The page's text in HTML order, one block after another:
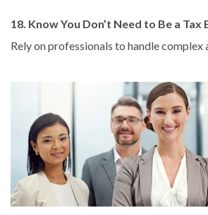
18. Know You Don’t Need to Be a Tax
Rely on professionals to handle complex